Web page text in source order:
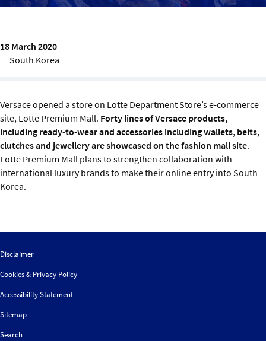
IGDS WDSS Awards
IGDS Members
About us
18 March 2020
South Korea
Versace opened a store on Lotte Department Store’s e-commerce
site, Lotte Premium Mall. Forty lines of Versace products,
including ready-to-wear and accessories including wallets, belts,
clutches and jewellery are showcased on the fashion mall site.
Lotte Premium Mall plans to strengthen collaboration with
international luxury brands to make their online entry into South
Korea.
Disclaimer
Cookies & Privacy Policy
Accessibility Statement
Sitemap
Search